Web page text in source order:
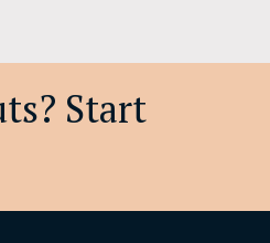
Start